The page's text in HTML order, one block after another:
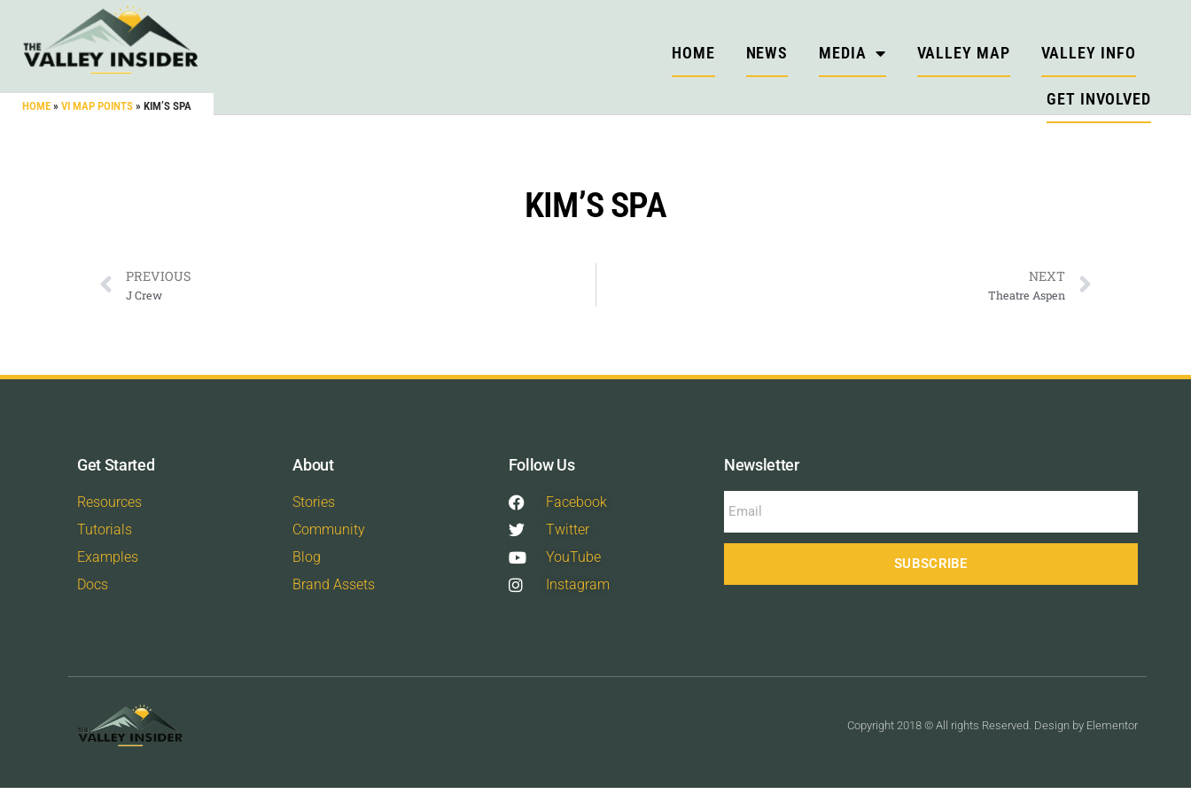
HOME » VI MAP POINTS » KIM’S SPA
HOME NEWS MEDIA VALLEY MAP VALLEY INFO
GET INVOLVED
KIM’S SPA
PREVIOUS
J Crew
NEXT
Theatre Aspen
Get Started
Resources
Tutorials
Examples
Docs
About
Stories
Community
Blog
Brand Assets
Follow Us
Facebook
Twitter
YouTube
Instagram
Newsletter
SUBSCRIBE
Copyright 2018 © All rights Reserved. Design by Elementor